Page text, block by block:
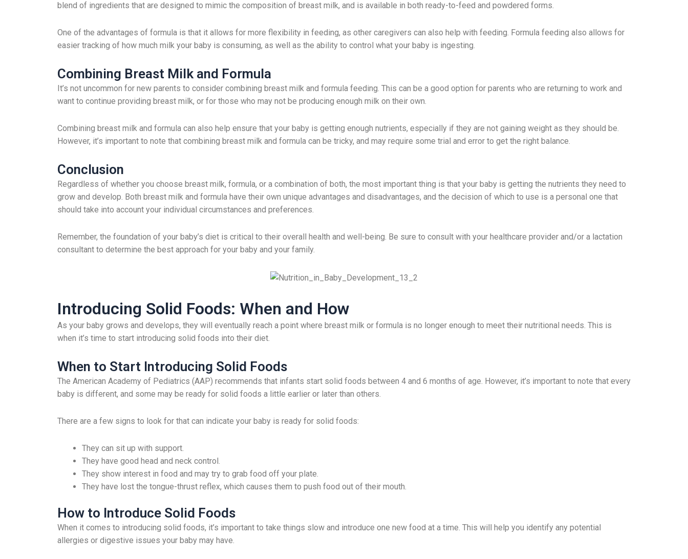
blend of ingredients that are designed to mimic the composition of breast milk, and is available in both ready-to-feed and powdered forms.
One of the advantages of formula is that it allows for more flexibility in feeding, as other caregivers can also help with feeding. Formula feeding also allows for
easier tracking of how much milk your baby is consuming, as well as the ability to control what your baby is ingesting.
Combining Breast Milk and Formula
It’s not uncommon for new parents to consider combining breast milk and formula feeding. This can be a good option for parents who are returning to work and
want to continue providing breast milk, or for those who may not be producing enough milk on their own.
Combining breast milk and formula can also help ensure that your baby is getting enough nutrients, especially if they are not gaining weight as they should be.
However, it’s important to note that combining breast milk and formula can be tricky, and may require some trial and error to get the right balance.
Conclusion
Regardless of whether you choose breast milk, formula, or a combination of both, the most important thing is that your baby is getting the nutrients they need to
grow and develop. Both breast milk and formula have their own unique advantages and disadvantages, and the decision of which to use is a personal one that
should take into account your individual circumstances and preferences.
Remember, the foundation of your baby’s diet is critical to their overall health and well-being. Be sure to consult with your healthcare provider and/or a lactation
consultant to determine the best approach for your baby and your family.
Introducing Solid Foods: When and How
As your baby grows and develops, they will eventually reach a point where breast milk or formula is no longer enough to meet their nutritional needs. This is
when it’s time to start introducing solid foods into their diet.
When to Start Introducing Solid Foods
The American Academy of Pediatrics (AAP) recommends that infants start solid foods between 4 and 6 months of age. However, it’s important to note that every
baby is different, and some may be ready for solid foods a little earlier or later than others.
There are a few signs to look for that can indicate your baby is ready for solid foods:
They can sit up with support.
They have good head and neck control.
They show interest in food and may try to grab food off your plate.
They have lost the tongue-thrust reflex, which causes them to push food out of their mouth.
How to Introduce Solid Foods
When it comes to introducing solid foods, it’s important to take things slow and introduce one new food at a time. This will help you identify any potential
allergies or digestive issues your baby may have.